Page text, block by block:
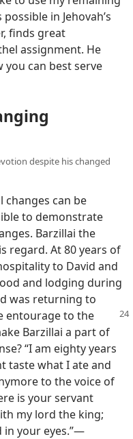
in Jehovah’s
finds great
assignment. He
you can best serve
despite his changed
changes can be
to demonstrate
Barzillai the
regard. At 80 years of
to David and
and lodging during
was returning to
entourage to the
Barzillai a part of
“I am eighty years
taste what I ate and
to the voice of
is your servant
my lord the king;
in your eyes.”​—